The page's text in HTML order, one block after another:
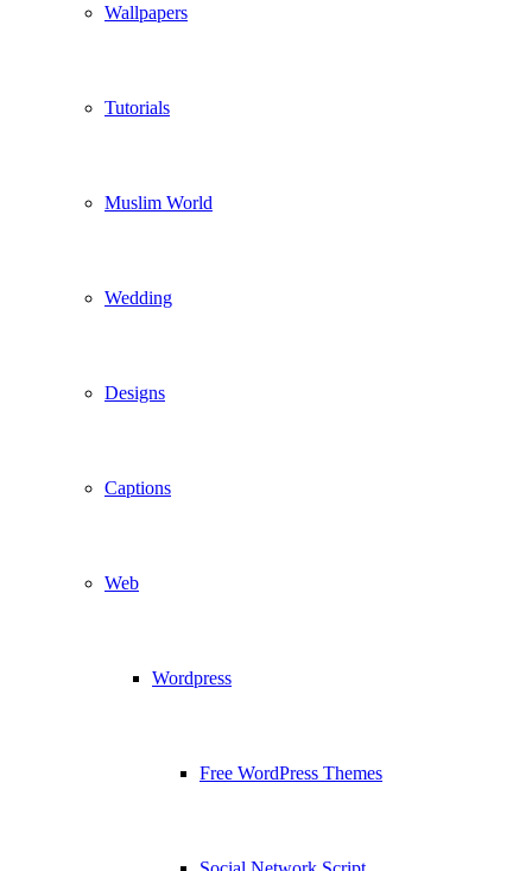
Wallpapers
Tutorials
Muslim World
Wedding
Designs
Captions
Web
Wordpress
Free WordPress Themes